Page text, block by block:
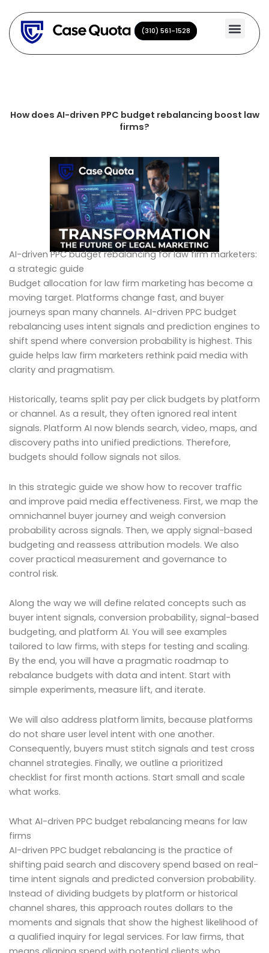
content
(310) 561-1528
(310) 561-1528
How does AI-driven PPC budget rebalancing boost law
firms?
AI-driven PPC budget rebalancing for law firm marketers:
a strategic guide
Budget allocation for law firm marketing has become a
moving target. Platforms change fast, and buyer
journeys span many channels. AI-driven PPC budget
rebalancing uses intent signals and prediction engines to
shift spend where conversion probability is highest. This
guide helps law firm marketers rethink paid media with
clarity and pragmatism.
Historically, teams split pay per click budgets by platform
or channel. As a result, they often ignored real intent
signals. Platform AI now blends search, video, maps, and
discovery paths into unified predictions. Therefore,
budgets should follow signals not silos.
In this strategic guide we show how to recover traffic
and improve paid media effectiveness. First, we map the
omnichannel buyer journey and weigh conversion
probability across signals. Then, we apply signal-based
budgeting and reassess attribution models. We also
cover practical measurement and governance to
control risk.
Along the way we will define related concepts such as
buyer intent signals, conversion probability, signal-based
budgeting, and platform AI. You will see examples
tailored to law firms, with steps for testing and scaling.
By the end, you will have a pragmatic roadmap to
rebalance budgets with data and intent. Start with
simple experiments, measure lift, and iterate.
We will also address platform limits, because platforms
do not share user level intent with one another.
Consequently, buyers must stitch signals and test cross
channel strategies. Finally, we outline a prioritized
checklist for first month actions. Start small and scale
what works.
What AI-driven PPC budget rebalancing means for law
firms
AI-driven PPC budget rebalancing is the practice of
shifting paid search and discovery spend based on real-
time intent signals and predicted conversion probability.
Instead of dividing budgets by platform or historical
channel shares, this approach routes dollars to the
moments and signals that show the highest likelihood of
a qualified inquiry for legal services. For law firms, that